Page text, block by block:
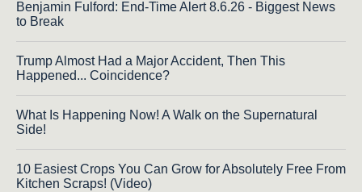
Benjamin Fulford: End-Time Alert 8.6.26 - Biggest News
to Break
Trump Almost Had a Major Accident, Then This
Happened... Coincidence?
What Is Happening Now! A Walk on the Supernatural
Side!
10 Easiest Crops You Can Grow for Absolutely Free From
Kitchen Scraps! (Video)